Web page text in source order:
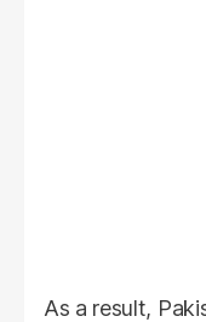
As a result,